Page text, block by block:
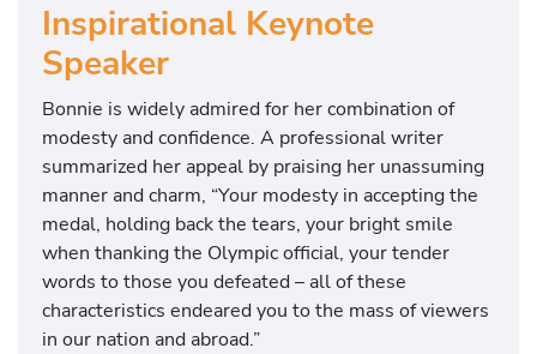
Inspirational Keynote
Speaker
Bonnie is widely admired for her combination of
modesty and confidence. A professional writer
summarized her appeal by praising her unassuming
manner and charm, “Your modesty in accepting the
medal, holding back the tears, your bright smile
when thanking the Olympic official, your tender
words to those you defeated – all of these
characteristics endeared you to the mass of viewers
in our nation and abroad.”